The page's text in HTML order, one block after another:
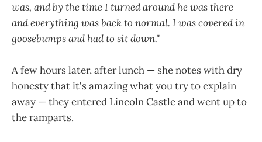
was, and by the time I turned around he was there
and everything was back to normal. I was covered in
goosebumps and had to sit down."
A few hours later, after lunch — she notes with dry
honesty that it's amazing what you try to explain
away — they entered Lincoln Castle and went up to
the ramparts.